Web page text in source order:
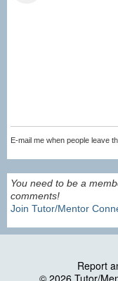
E-mail me when people leave
You need to be a
comments!
Join Tutor/Mentor
Report